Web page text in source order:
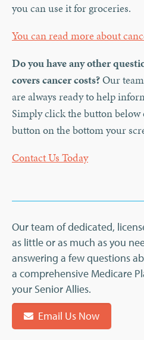
you can use it for groceries.
You can read more about
Do you have any other
covers cancer costs?Our
are always ready to help
Simply click the button below
button on the bottom your
Contact Us Today
Our team of dedicated,
as little or as much as you
answering a few questions
a comprehensive Medicare
your Senior Allies.
Email Us Now